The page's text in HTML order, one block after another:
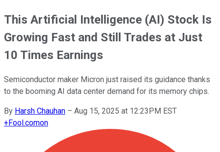
This Artificial Intelligence (AI) Stock Is
Growing Fast and Still Trades at Just
10 Times Earnings
Semiconductor maker Micron just raised its guidance thanks
to the booming AI data center demand for its memory chips.
By Harsh Chauhan – Aug 15, 2025 at 12:23PM EST
+Fool.comon